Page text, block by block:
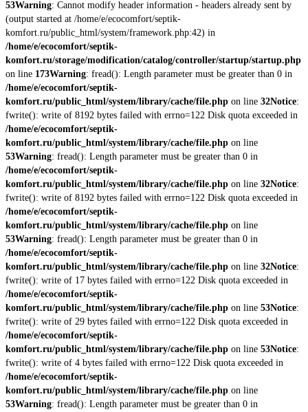
53Warning: Cannot modify header information - headers already sent by
(output started at /home/e/ecocomfort/septik-
komfort.ru/public_html/system/framework.php:42) in
/home/e/ecocomfort/septik-
komfort.ru/storage/modification/catalog/controller/startup/startup.php
on line 173Warning: fread(): Length parameter must be greater than 0 in
/home/e/ecocomfort/septik-
komfort.ru/public_html/system/library/cache/file.php on line 32Notice:
fwrite(): write of 8192 bytes failed with errno=122 Disk quota exceeded in
/home/e/ecocomfort/septik-
komfort.ru/public_html/system/library/cache/file.php on line
53Warning: fread(): Length parameter must be greater than 0 in
/home/e/ecocomfort/septik-
komfort.ru/public_html/system/library/cache/file.php on line 32Notice:
fwrite(): write of 8192 bytes failed with errno=122 Disk quota exceeded in
/home/e/ecocomfort/septik-
komfort.ru/public_html/system/library/cache/file.php on line
53Warning: fread(): Length parameter must be greater than 0 in
/home/e/ecocomfort/septik-
komfort.ru/public_html/system/library/cache/file.php on line 32Notice:
fwrite(): write of 17 bytes failed with errno=122 Disk quota exceeded in
/home/e/ecocomfort/septik-
komfort.ru/public_html/system/library/cache/file.php on line 53Notice:
fwrite(): write of 29 bytes failed with errno=122 Disk quota exceeded in
/home/e/ecocomfort/septik-
komfort.ru/public_html/system/library/cache/file.php on line 53Notice:
fwrite(): write of 4 bytes failed with errno=122 Disk quota exceeded in
/home/e/ecocomfort/septik-
komfort.ru/public_html/system/library/cache/file.php on line
53Warning: fread(): Length parameter must be greater than 0 in